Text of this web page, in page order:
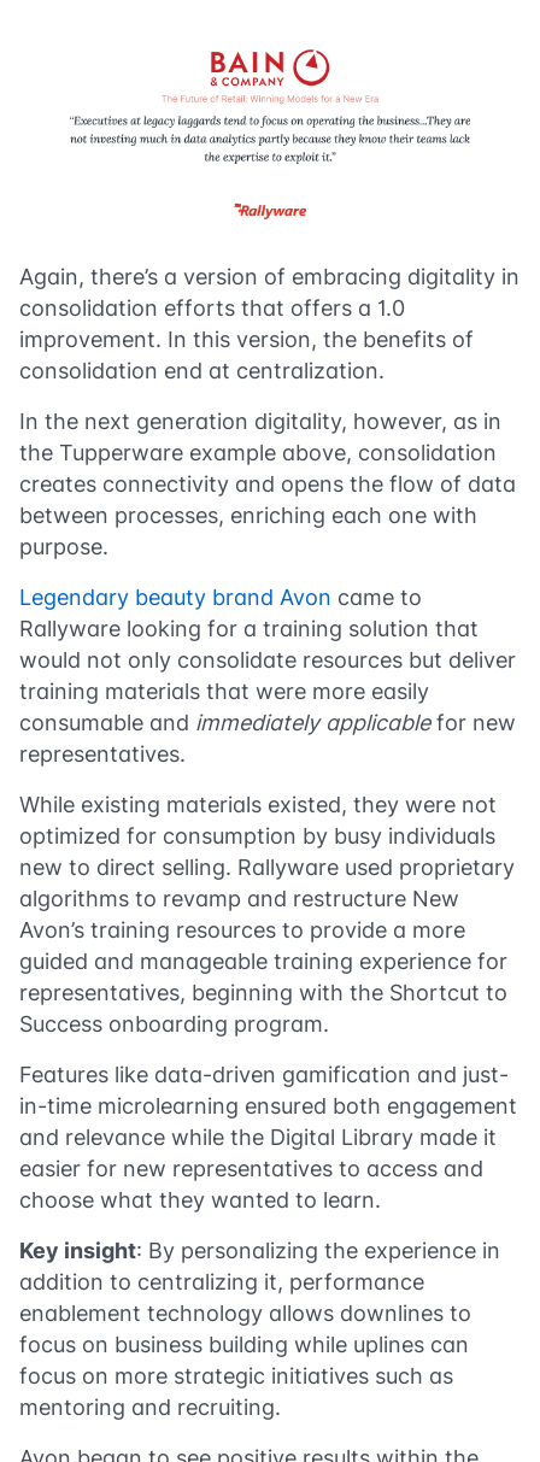
Again, there’s a version of embracing digitality in
consolidation efforts that offers a 1.0
improvement. In this version, the benefits of
consolidation end at centralization.
In the next generation digitality, however, as in
the Tupperware example above, consolidation
creates connectivity and opens the flow of data
between processes, enriching each one with
purpose.
Legendary beauty brand Avon came to
Rallyware looking for a training solution that
would not only consolidate resources but deliver
training materials that were more easily
consumable and immediately applicablefor new
representatives.
While existing materials existed, they were not
optimized for consumption by busy individuals
new to direct selling. Rallyware used proprietary
algorithms to revamp and restructure New
Avon’s training resources to provide a more
guided and manageable training experience for
representatives, beginning with the Shortcut to
Success onboarding program.
Features like data-driven gamification and just-
in-time microlearning ensured both engagement
and relevance while the Digital Library made it
easier for new representatives to access and
choose what they wanted to learn.
Key insight: By personalizing the experience in
addition to centralizing it, performance
enablement technology allows downlines to
focus on business building while uplines can
focus on more strategic initiatives such as
mentoring and recruiting.